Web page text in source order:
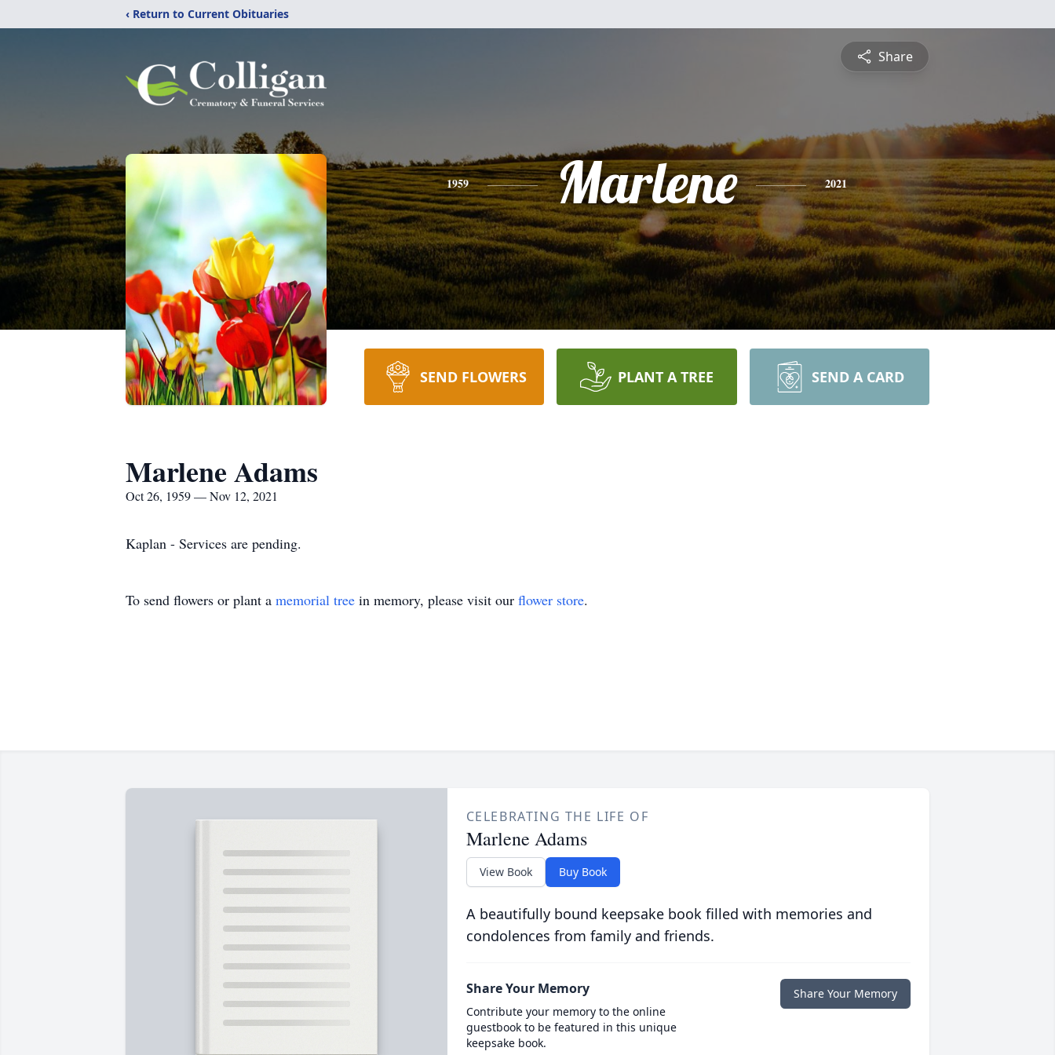
‹ Return to Current Obituaries
Share
1959 Marlene 2021
SEND FLOWERS PLANT A TREE SEND A CARD
Marlene Adams
Oct 26, 1959 — Nov 12, 2021
Kaplan - Services are pending.
To send flowers or plant a memorial tree in memory, please visit our flower store.
CELEBRATING THE LIFE OF
Marlene Adams
View Book Buy Book
A beautifully bound keepsake book filled with memories and
condolences from family and friends.
Share Your Memory
Contribute your memory to the online
guestbook to be featured in this unique
keepsake book.
Share Your Memory